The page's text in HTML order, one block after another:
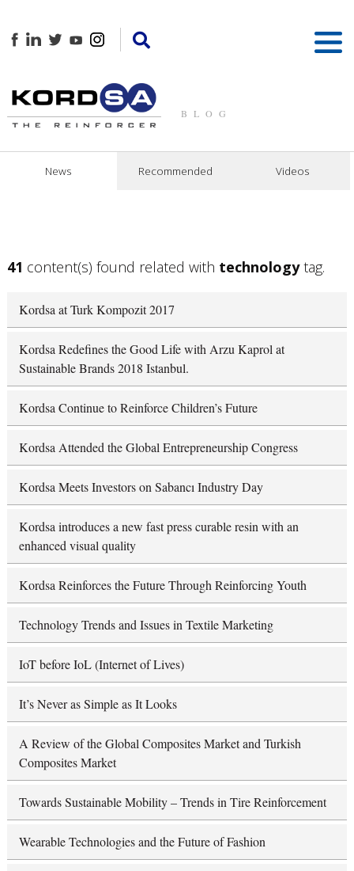
BLOG
News Recommended Videos
41 content(s) found related with technologytag.
Kordsa at Turk Kompozit 2017
Kordsa Redefines the Good Life with Arzu Kaprol at
Sustainable Brands 2018 Istanbul.
Kordsa Continue to Reinforce Children’s Future
Kordsa Attended the Global Entrepreneurship Congress
Kordsa Meets Investors on Sabancı Industry Day
Kordsa introduces a new fast press curable resin with an
enhanced visual quality
Kordsa Reinforces the Future Through Reinforcing Youth
Technology Trends and Issues in Textile Marketing
IoT before IoL (Internet of Lives)
It’s Never as Simple as It Looks
A Review of the Global Composites Market and Turkish
Composites Market
Towards Sustainable Mobility – Trends in Tire Reinforcement
Wearable Technologies and the Future of Fashion